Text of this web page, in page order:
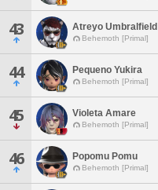
43 Atreyo Umbralfield
Behemoth [Primal]
44 Pequeno Yukira
Behemoth [Primal]
45 Violeta Amare
Behemoth [Primal]
46 Popomu Pomu
Behemoth [Primal]